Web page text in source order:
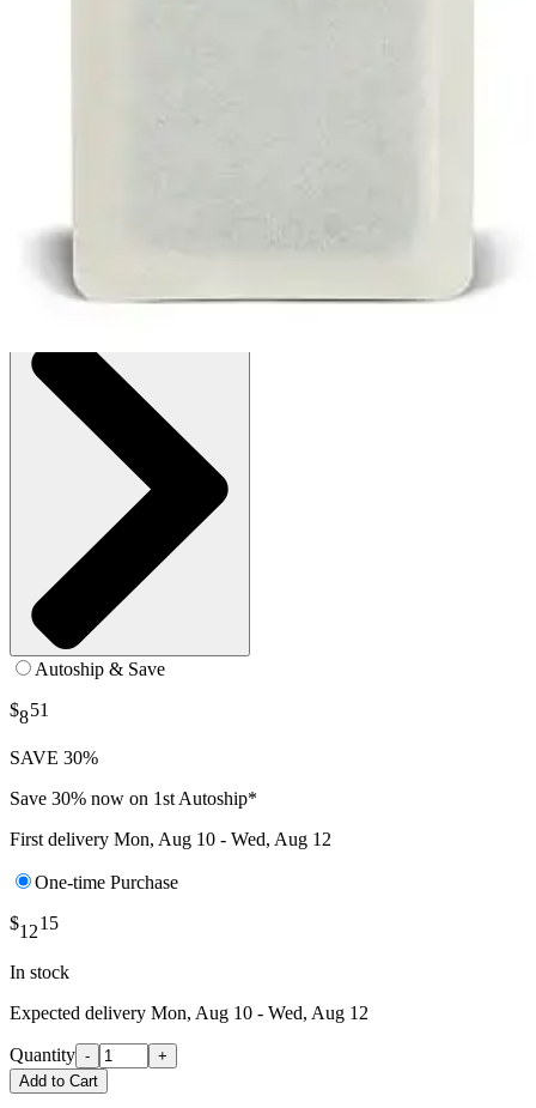
See all2 options
Autoship & Save
$851
SAVE 30%
Save 30% now on 1st Autoship*
First delivery Mon, Aug 10 - Wed, Aug 12
One-time Purchase
$1215
In stock
Expected delivery Mon, Aug 10 - Wed, Aug 12
Quantity -
+
Add to Cart